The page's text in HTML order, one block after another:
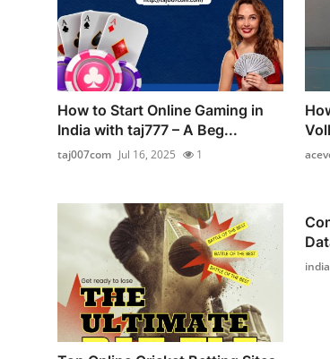
How to Start Online Gaming in
India with taj777 – A Beg...
taj007com Jul 16, 2025 1